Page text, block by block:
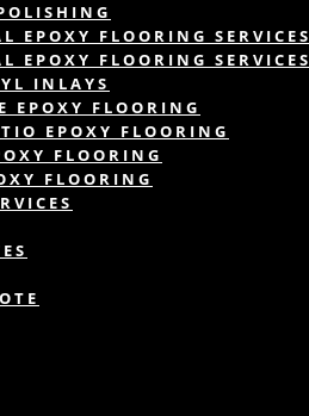
EPOXY FLOORING SERVICES
EPOXY FLOORING SERVICES
INLAYS
EPOXY FLOORING
EPOXY FLOORING
FLOORING
FLOORING